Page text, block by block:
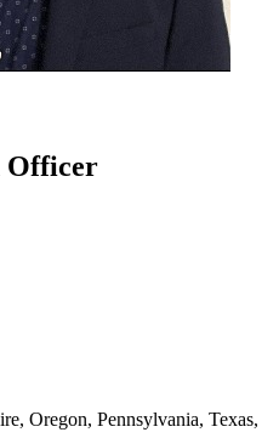
Officer
Oregon, Pennsylvania, Texas,